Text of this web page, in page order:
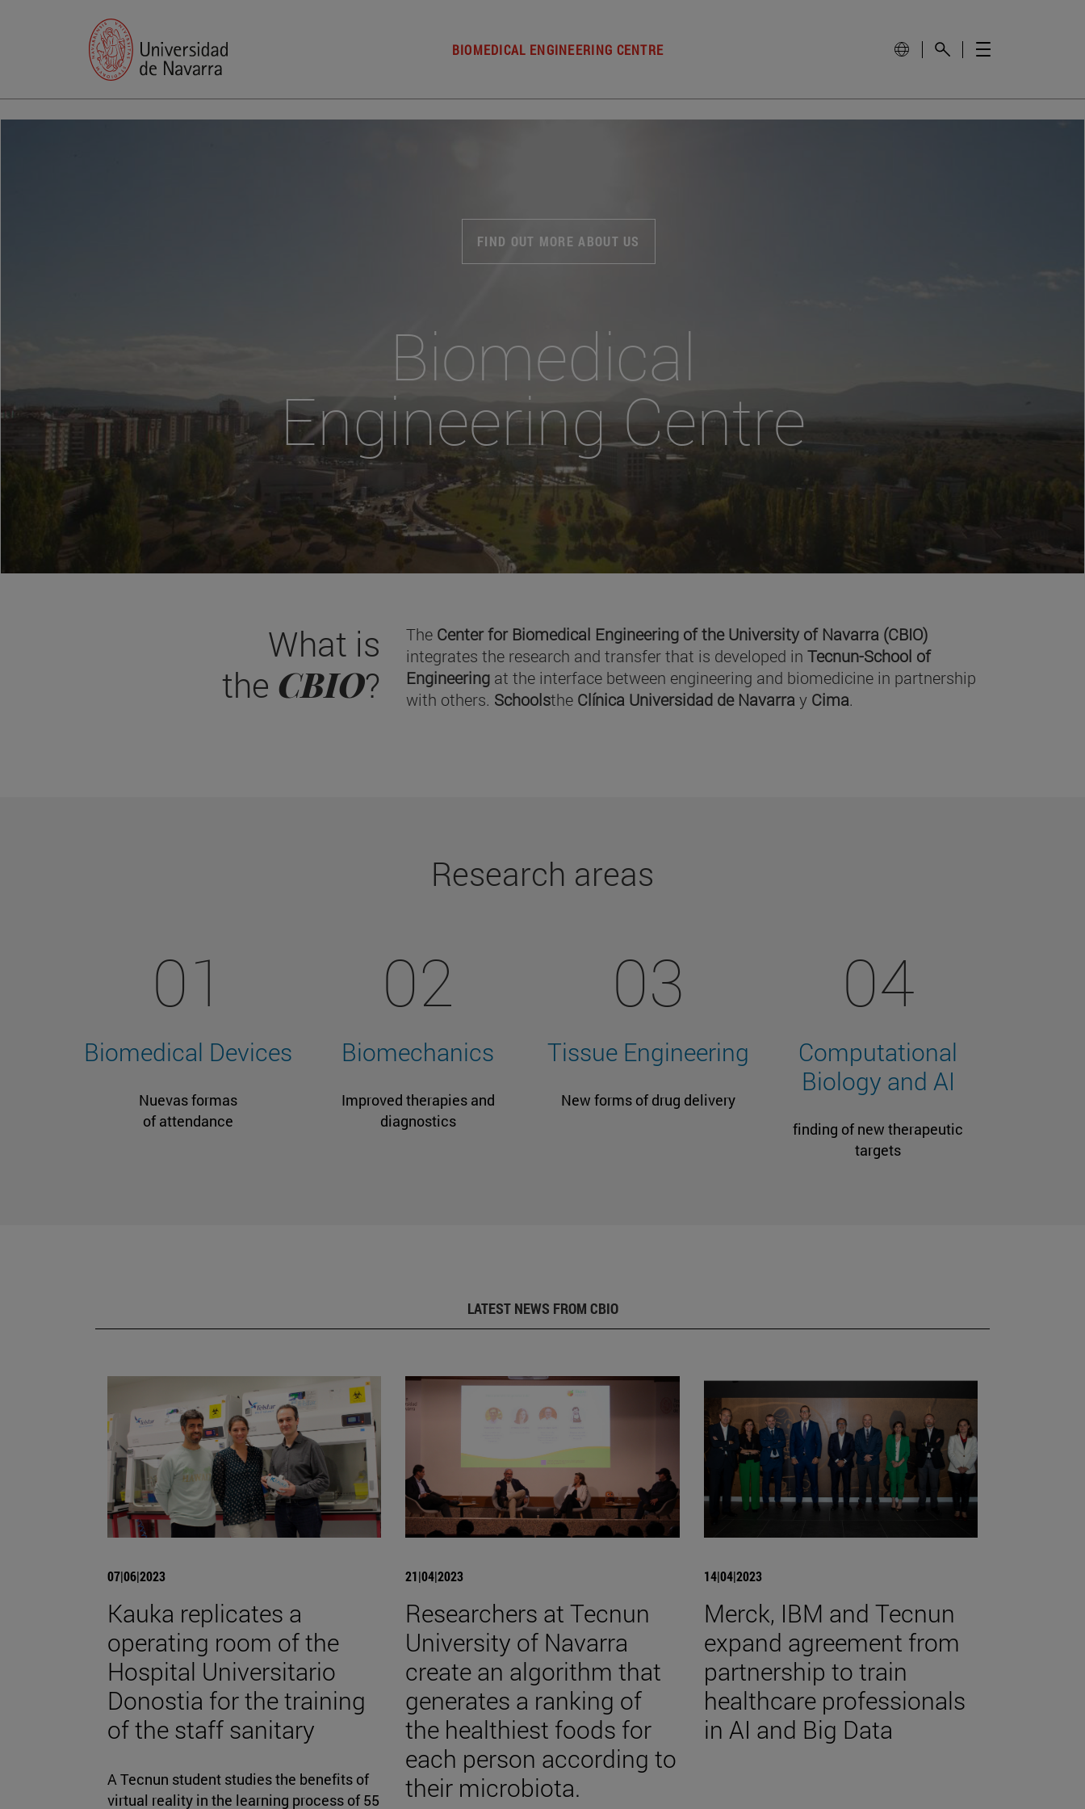
BIOMEDICAL ENGINEERING CENTRE
FIND OUT MORE ABOUT US
Biomedical
Engineering Centre
What is
the CBIO?
The Center for Biomedical Engineering of the University of Navarra (CBIO)
integrates the research and transfer that is developed inTecnun-School of
Engineering at the interface between engineering and biomedicine in partnership
with others. Schoolsthe Clínica Universidad de Navarray Cima.
Research areas
01
Biomedical Devices
Nuevas formas
of attendance
02
Biomechanics
Improved therapies and
diagnostics
03
Tissue Engineering
New forms of drug delivery
04
Computational
Biology and AI
finding of new therapeutic
targets
LATEST NEWS FROM CBIO
07|06|2023
Kauka replicates a
operating room of the
Hospital Universitario
Donostia for the training
of the staff sanitary
A Tecnun student studies the benefits of
virtual reality in the learning process of 55
21|04|2023
Researchers at Tecnun
University of Navarra
create an algorithm that
generates a ranking of
the healthiest foods for
each person according to
their microbiota.
14|04|2023
Merck, IBM and Tecnun
expand agreement from
partnership to train
healthcare professionals
in AI and Big Data